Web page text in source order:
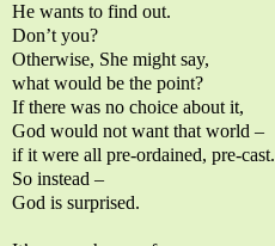
He wants to find out.
Don’t you?
Otherwise, She might say,
what would be the point?
If there was no choice about it,
God would not want that world –
if it were all pre-ordained, pre-cast.
So instead –
God is surprised.